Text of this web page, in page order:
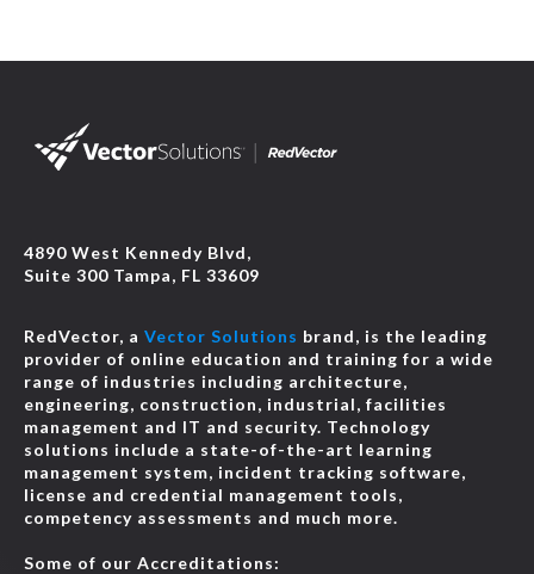
4890 West Kennedy Blvd,
Suite 300 Tampa, FL 33609
RedVector, a Vector Solutions brand, is the leading
provider of online education and training for a wide
range of industries including architecture,
engineering, construction, industrial, facilities
management and IT and security. Technology
solutions include a state-of-the-art learning
management system, incident tracking software,
license and credential management tools,
competency assessments and much more.
Some of our Accreditations: